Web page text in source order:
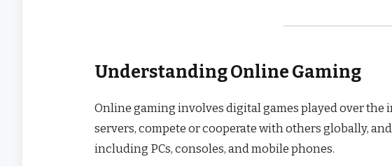
Understanding Online Gaming
Online gaming involves digital games played over the
servers, compete or cooperate with others globally,
including PCs, consoles, and mobile phones.